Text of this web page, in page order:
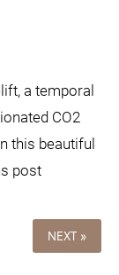
a temporal
CO2
this beautiful
post
NEXT »